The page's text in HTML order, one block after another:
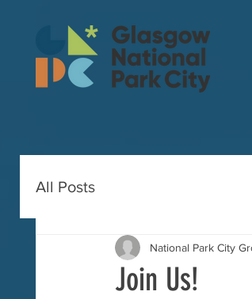
All Posts
Join Us!
National Park City